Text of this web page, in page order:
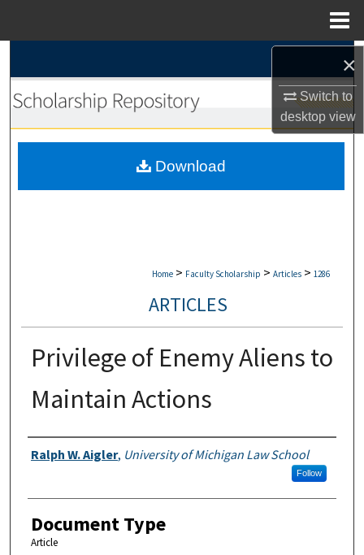
×
Switch to
desktopview
Browse Collections
My Account
Home > Faculty Scholarship > Articles > 1286
ARTICLES
Privilege of Enemy Aliens to
Maintain Actions
Authors
Ralph W. Aigler, University of Michigan Law School
Follow
Document Type
Article
Download